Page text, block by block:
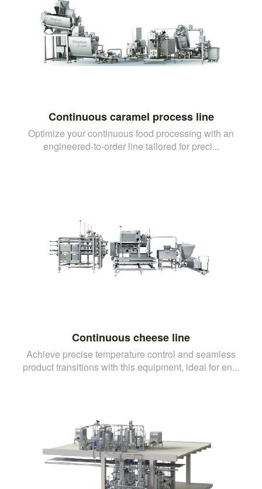
Continuous caramel process line
Optimize your continuous food processing with an
engineered-to-order line tailored for preci...
Continuous cheese line
Achieve precise temperature control and seamless
product transitions with this equipment, ideal for en...